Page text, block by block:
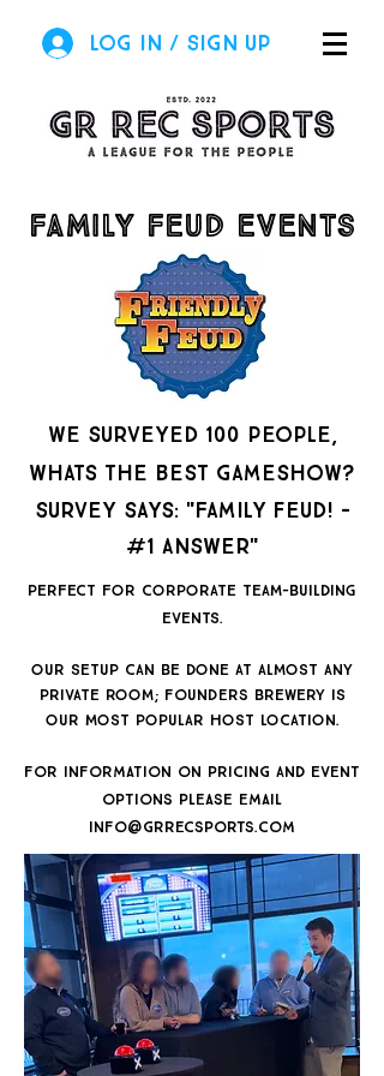
Log In / Sign Up
family feud events
we surveyed 100 people,
whats the best gameshow?
survey says: "Family feud! -
#1 Answer"
​PERFECT FOR CORPORATE TEAM-BUILDING
EVENTS.
OUR SETUP CAN BE DONE AT ALMOST ANY
PRIVATE ROOM; founders BREWERY IS
OUR MOST POPULAR HOST LOCATION.
for information on pricing AND EVent
options please email
info@grrecsports.com